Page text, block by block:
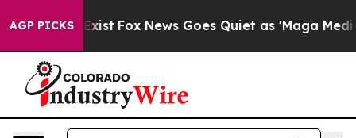
AGP PICKS
They Exist Fox News Goes Quiet as 'Maga Media